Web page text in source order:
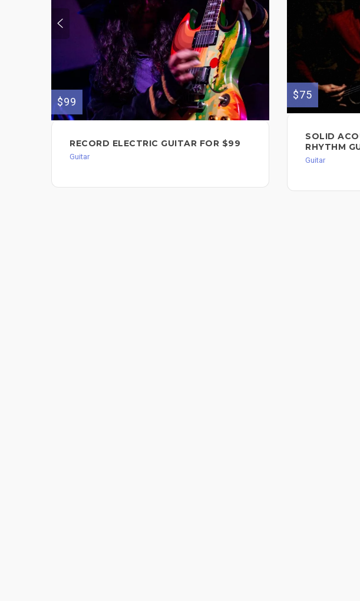
$99
RECORD ELECTRIC GUITAR FOR $99
Guitar
$75
SOLID
RHYTHM
Guitar